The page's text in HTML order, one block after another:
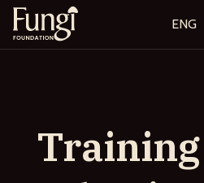
ENG